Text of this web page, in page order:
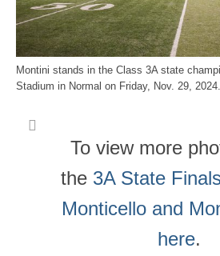
Montini stands in the Class 3A state
Stadium in Normal on Friday, Nov. 29, 2024.
To view more
the3A State
Monticello and
here.